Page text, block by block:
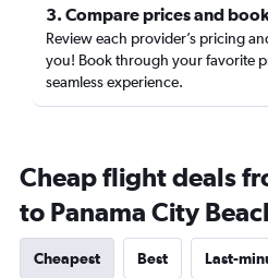
3. Compare prices and
Review each provider’s pricing
you! Book through your favorite
seamless experience.
Cheap flight deals
to Panama City
Cheapest Best Last-